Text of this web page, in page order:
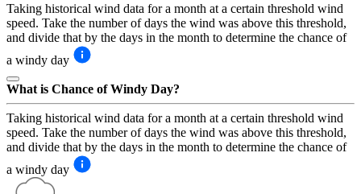
Taking historical wind data for a month at a certain threshold wind
speed. Take the number of days the wind was above this threshold,
and divide that by the days in the month to determine the chance of
a windy day
What is Chance of Windy Day?
Taking historical wind data for a month at a certain threshold wind
speed. Take the number of days the wind was above this threshold,
and divide that by the days in the month to determine the chance of
a windy day